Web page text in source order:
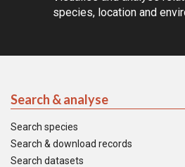
species, location and
Search & analyse
Search species
Search & download records
Search datasets